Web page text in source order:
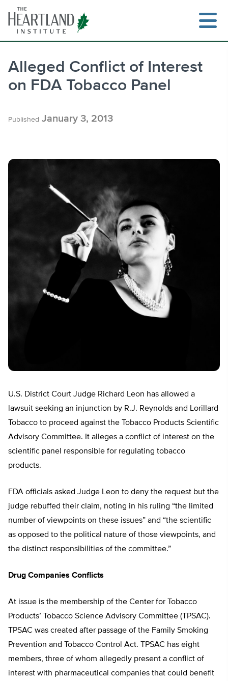
content
Alleged Conflict of Interest
on FDA Tobacco Panel
Published January 3, 2013
U.S. District Court Judge Richard Leon has allowed a
lawsuit seeking an injunction by R.J. Reynolds and Lorillard
Tobacco to proceed against the Tobacco Products Scientific
Advisory Committee. It alleges a conflict of interest on the
scientific panel responsible for regulating tobacco
products.
FDA officials asked Judge Leon to deny the request but the
judge rebuffed their claim, noting in his ruling “the limited
number of viewpoints on these issues” and “the scientific
as opposed to the political nature of those viewpoints, and
the distinct responsibilities of the committee.”
Drug Companies Conflicts
At issue is the membership of the Center for Tobacco
Products’ Tobacco Science Advisory Committee (TPSAC).
TPSAC was created after passage of the Family Smoking
Prevention and Tobacco Control Act. TPSAC has eight
members, three of whom allegedly present a conflict of
interest with pharmaceutical companies that could benefit